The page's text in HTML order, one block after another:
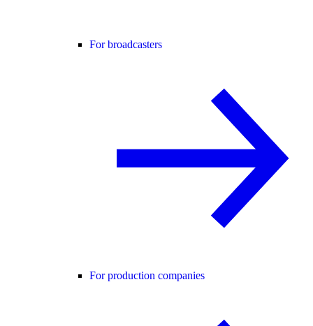
For broadcasters
For production companies